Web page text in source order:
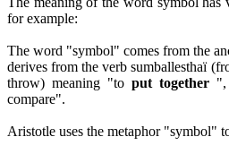
for example:
The word "symbol" comes from the
derives from the verb sumballesthaï
throw) meaning "to put together ",
compare".
Aristotle uses the metaphor "symbol"